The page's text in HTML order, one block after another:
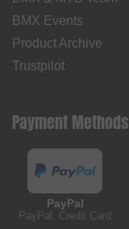
BMX Events
Product Archive
Trustpilot
Payment Methods
PayPal
PayPal, Credit Card